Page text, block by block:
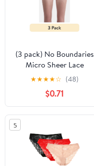
(3 pack) No Boundaries
Micro Sheer Lace
Cheeky Panties,
Women’s
★★★★☆ (48)
$0.71
5